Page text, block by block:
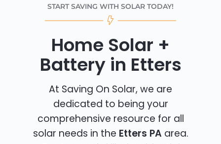
START SAVING WITH SOLAR TODAY!
Home Solar +
Battery in Etters
At Saving On Solar, we are
dedicated to being your
comprehensive resource for all
solar needs in the Etters PA area.